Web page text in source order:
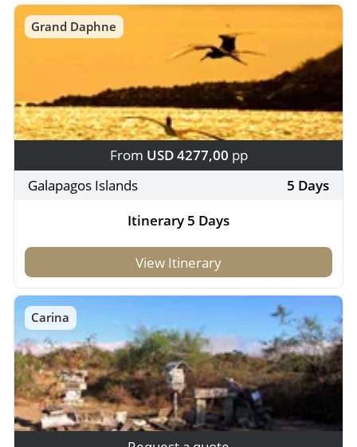
Grand Daphne
From USD 4277,00 pp
Galapagos Islands
5 Days
Itinerary 5 Days
View Itinerary
Carina